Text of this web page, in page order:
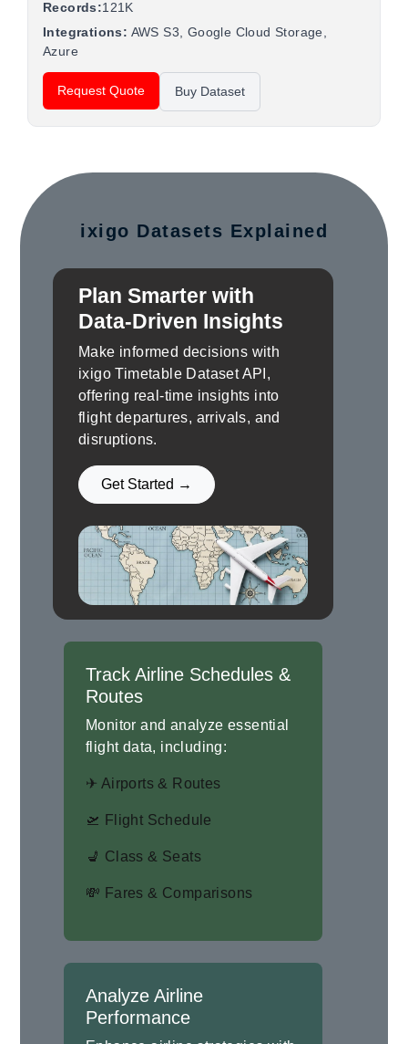
Records:121K
Integrations: AWS S3, Google Cloud Storage,
Azure
Request Quote Buy Dataset
ixigo Datasets Explained
Plan Smarter with
Data-Driven Insights
Make informed decisions with
ixigo Timetable Dataset API,
offering real-time insights into
flight departures, arrivals, and
disruptions.
Get Started →
Track Airline Schedules &
Routes
Monitor and analyze essential
flight data, including:
✈ Airports & Routes
🛫 Flight Schedule
💺 Class & Seats
💸 Fares & Comparisons
Analyze Airline
Performance